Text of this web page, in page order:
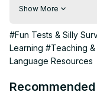
words and phrases
the classroom and
This video deals
"Guess What?"
#englishspeaking
Show More
#Fun Tests & Silly
Learning #Teaching &
Language Resources